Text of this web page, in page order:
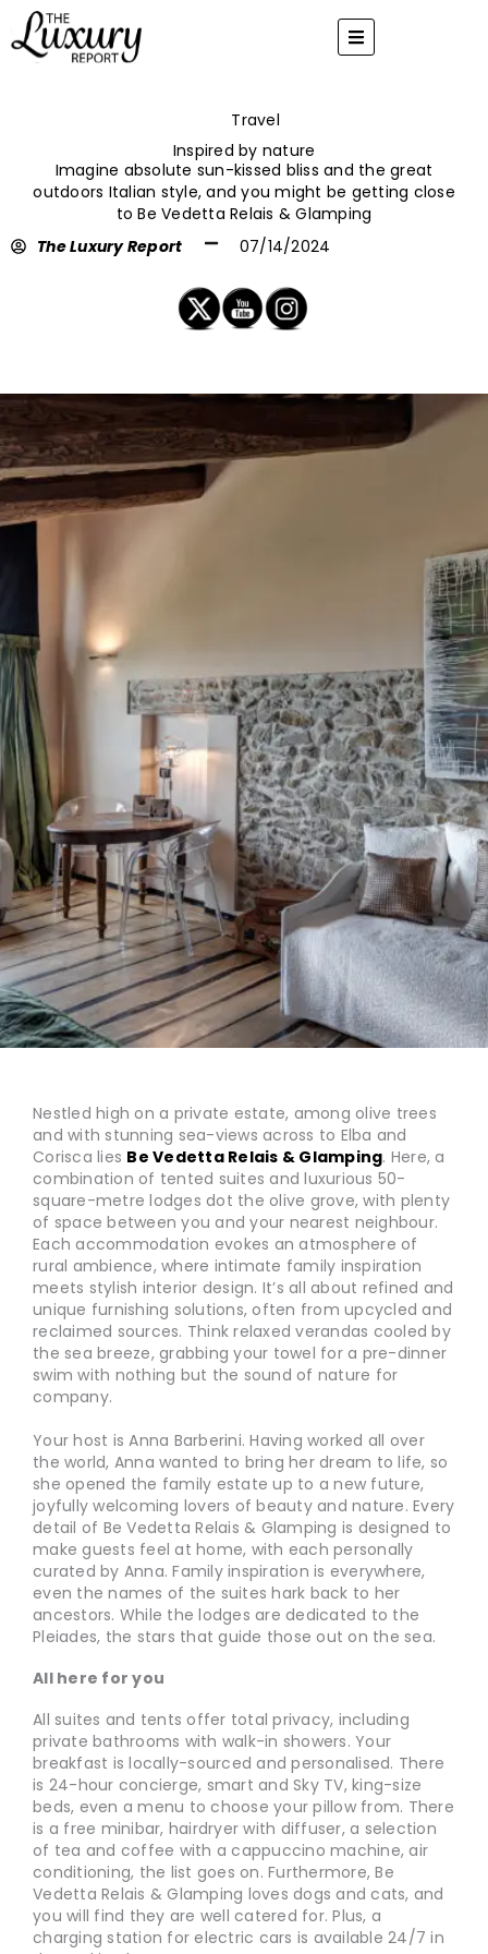
content
Travel
Inspired by nature
Imagine absolute sun-kissed bliss and the great
outdoors Italian style, and you might be getting close
to Be Vedetta Relais & Glamping
The Luxury Report
07/14/2024
Nestled high on a private estate, among olive trees
and with stunning sea-views across to Elba and
Corisca lies Be Vedetta Relais & Glamping. Here, a
combination of tented suites and luxurious 50-
square-metre lodges dot the olive grove, with plenty
of space between you and your nearest neighbour.
Each accommodation evokes an atmosphere of
rural ambience, where intimate family inspiration
meets stylish interior design. It’s all about refined and
unique furnishing solutions, often from upcycled and
reclaimed sources. Think relaxed verandas cooled by
the sea breeze, grabbing your towel for a pre-dinner
swim with nothing but the sound of nature for
company.
Your host is Anna Barberini. Having worked all over
the world, Anna wanted to bring her dream to life, so
she opened the family estate up to a new future,
joyfully welcoming lovers of beauty and nature. Every
detail of Be Vedetta Relais & Glamping is designed to
make guests feel at home, with each personally
curated by Anna. Family inspiration is everywhere,
even the names of the suites hark back to her
ancestors. While the lodges are dedicated to the
Pleiades, the stars that guide those out on the sea.
All here for you
All suites and tents offer total privacy, including
private bathrooms with walk-in showers. Your
breakfast is locally-sourced and personalised. There
is 24-hour concierge, smart and Sky TV, king-size
beds, even a menu to choose your pillow from. There
is a free minibar, hairdryer with diffuser, a selection
of tea and coffee with a cappuccino machine, air
conditioning, the list goes on. Furthermore, Be
Vedetta Relais & Glamping loves dogs and cats, and
you will find they are well catered for. Plus, a
charging station for electric cars is available 24/7 in